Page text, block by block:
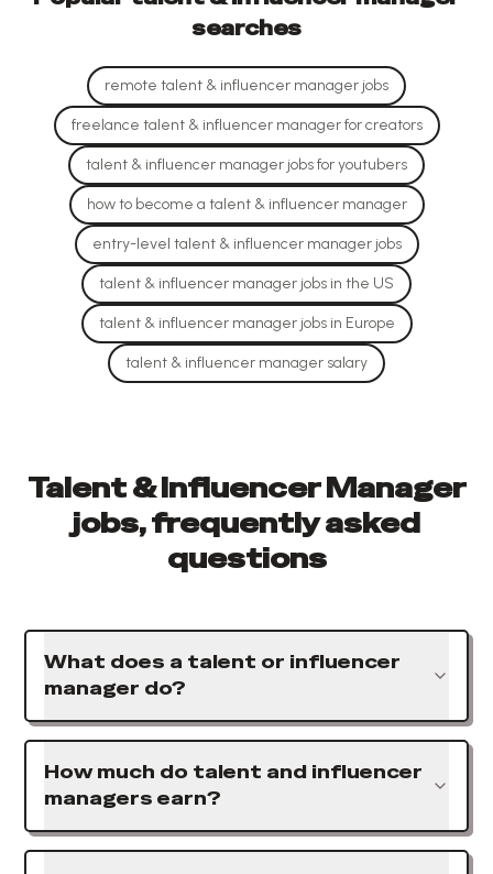
searches
remote talent & influencer manager jobs
freelance talent & influencer manager for creators
talent & influencer manager jobs for youtubers
how to become a talent & influencer manager
entry-level talent & influencer manager jobs
talent & influencer manager jobs in the US
talent & influencer manager jobs in Europe
talent & influencer manager salary
Talent & Influencer Manager
jobs, frequently asked
questions
What does a talent or influencer
manager do?
How much do talent and influencer
managers earn?